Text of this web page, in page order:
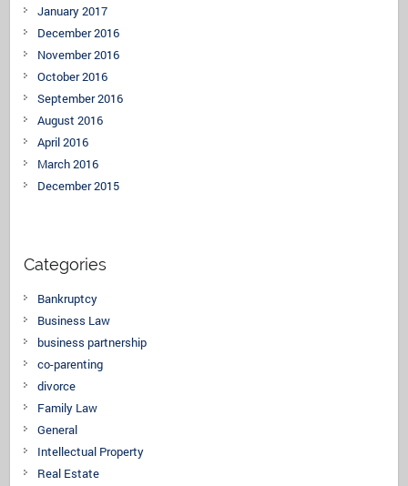
January 2017
December 2016
November 2016
October 2016
September 2016
August 2016
April 2016
March 2016
December 2015
Categories
Bankruptcy
Business Law
business partnership
co-parenting
divorce
Family Law
General
Intellectual Property
Real Estate